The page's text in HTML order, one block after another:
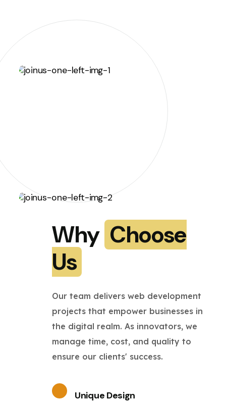
Why Choose
Us
Our team delivers web development
projects that empower businesses in
the digital realm. As innovators, we
manage time, cost, and quality to
ensure our clients' success.
Unique Design